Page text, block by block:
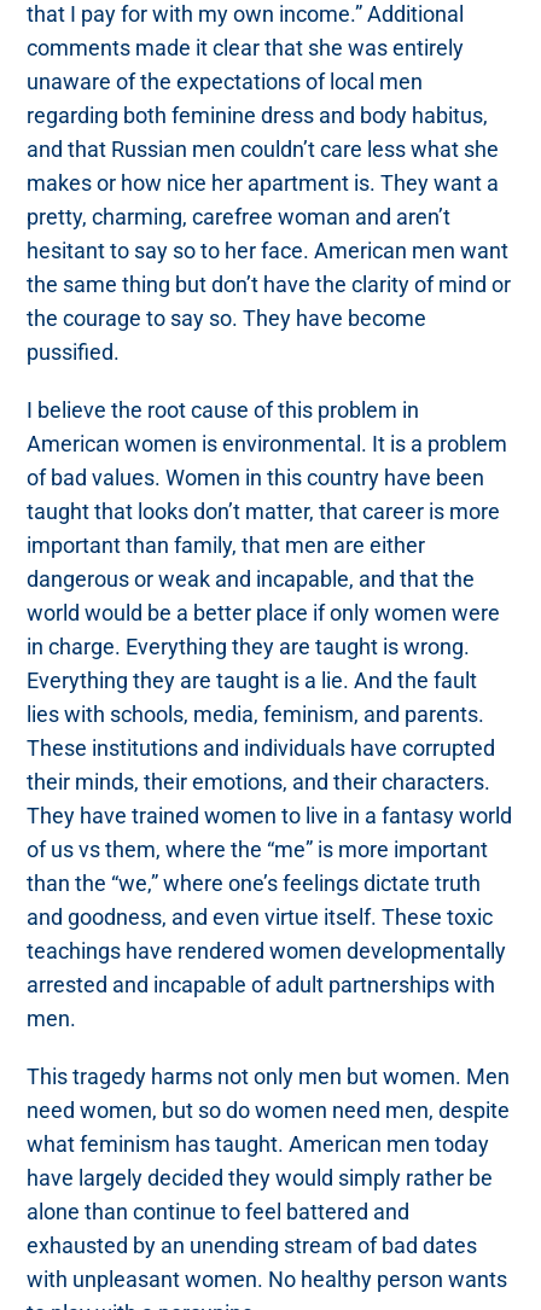
that I pay for with my own income.” Additional
comments made it clear that she was entirely
unaware of the expectations of local men
regarding both feminine dress and body habitus,
and that Russian men couldn’t care less what she
makes or how nice her apartment is. They want a
pretty, charming, carefree woman and aren’t
hesitant to say so to her face. American men want
the same thing but don’t have the clarity of mind or
the courage to say so. They have become
pussified.
I believe the root cause of this problem in
American women is environmental. It is a problem
of bad values. Women in this country have been
taught that looks don’t matter, that career is more
important than family, that men are either
dangerous or weak and incapable, and that the
world would be a better place if only women were
in charge. Everything they are taught is wrong.
Everything they are taught is a lie. And the fault
lies with schools, media, feminism, and parents.
These institutions and individuals have corrupted
their minds, their emotions, and their characters.
They have trained women to live in a fantasy world
of us vs them, where the “me” is more important
than the “we,” where one’s feelings dictate truth
and goodness, and even virtue itself. These toxic
teachings have rendered women developmentally
arrested and incapable of adult partnerships with
men.
This tragedy harms not only men but women. Men
need women, but so do women need men, despite
what feminism has taught. American men today
have largely decided they would simply rather be
alone than continue to feel battered and
exhausted by an unending stream of bad dates
with unpleasant women. No healthy person wants